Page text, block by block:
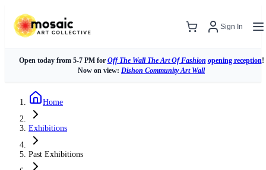
Sign In
Open today from 5-7 PM for Off The Wall The Art Of Fashion opening reception!
Now on view: Dishon Community Art Wall
Home
Exhibitions
Past Exhibitions